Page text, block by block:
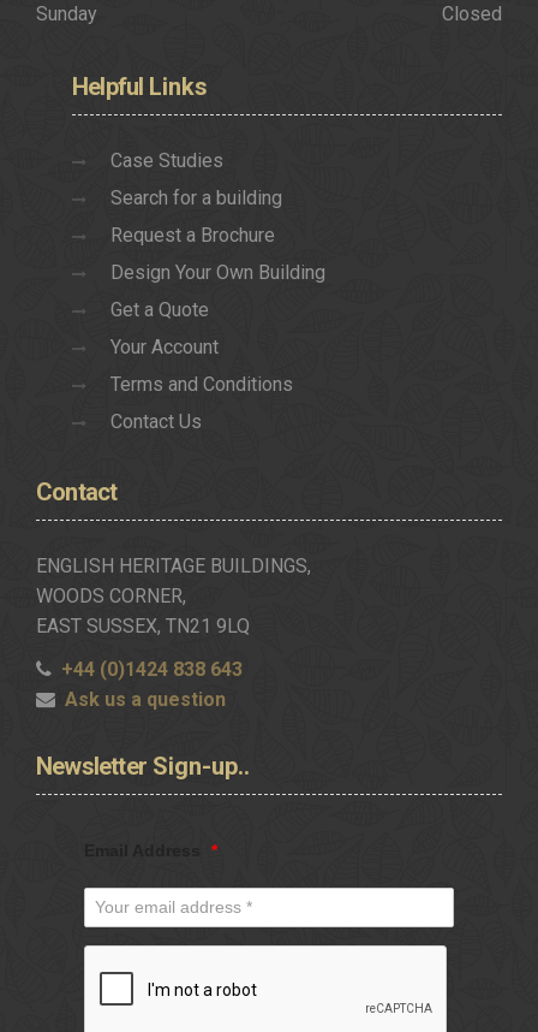
Sunday
Closed
Helpful Links
Case Studies
Search for a building
Request a Brochure
Design Your Own Building
Get a Quote
Your Account
Terms and Conditions
Contact Us
Contact
ENGLISH HERITAGE BUILDINGS,
WOODS CORNER,
EAST SUSSEX, TN21 9LQ
+44 (0)1424 838 643
Ask us a question
Newsletter Sign-up..
*